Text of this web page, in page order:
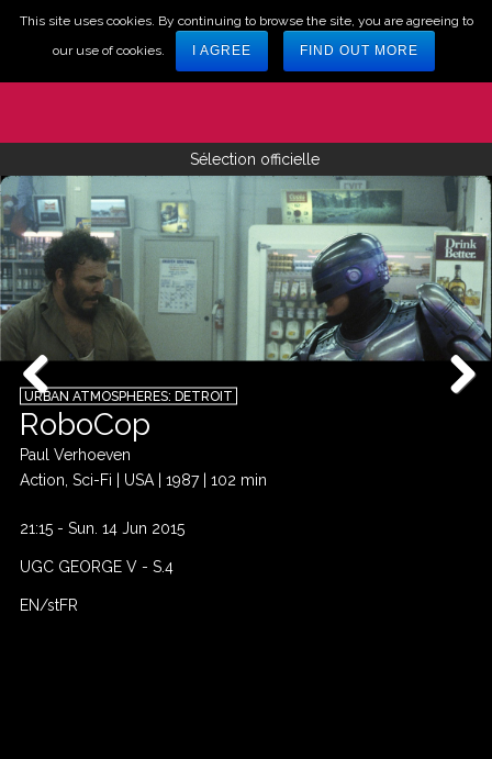
Sélection officielle
URBAN ATMOSPHERES: DETROIT
RoboCop
Paul Verhoeven
Action, Sci-Fi | USA| 1987| 102 min
21:15- Sun. 14 Jun 2015
UGC GEORGE V- S.4
EN/stFR
This site uses cookies. By continuing to browse the site, you are agreeing to
our use of cookies.
I AGREE FIND OUT MORE